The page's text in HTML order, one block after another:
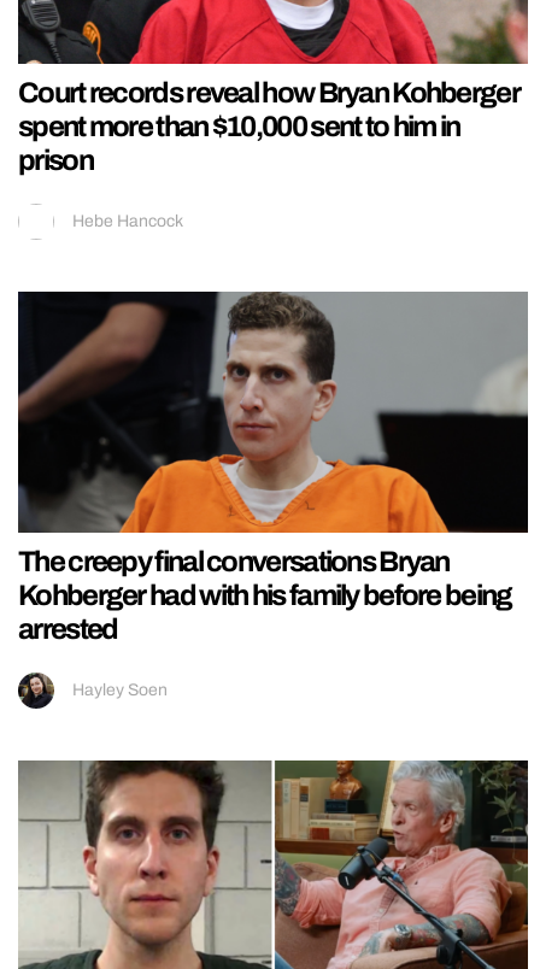
Court records reveal how Bryan Kohberger
spent more than $10,000 sent to him in
prison
Hebe Hancock
The creepy final conversations Bryan
Kohberger had with his family before being
arrested
Hayley Soen